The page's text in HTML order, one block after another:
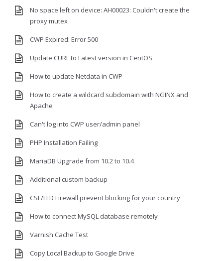
No space left on device: AH00023: Couldn't create the
proxy mutex
CWP Expired: Error 500
Update CURL to Latest version in CentOS
How to update Netdata in CWP
How to create a wildcard subdomain with NGINX and
Apache
Can't log into CWP user/admin panel
PHP Installation Failing
MariaDB Upgrade from 10.2 to 10.4
Additional custom backup
CSF/LFD Firewall prevent blocking for your country
How to connect MySQL database remotely
Varnish Cache Test
Copy Local Backup to Google Drive